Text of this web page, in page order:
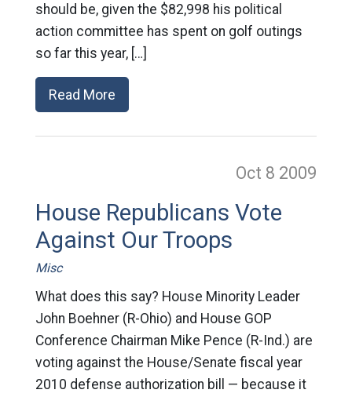
should be, given the $82,998 his political
action committee has spent on golf outings
so far this year, […]
Read More
Oct 8 2009
House Republicans Vote
Against Our Troops
Misc
What does this say? House Minority Leader
John Boehner (R-Ohio) and House GOP
Conference Chairman Mike Pence (R-Ind.) are
voting against the House/Senate fiscal year
2010 defense authorization bill — because it